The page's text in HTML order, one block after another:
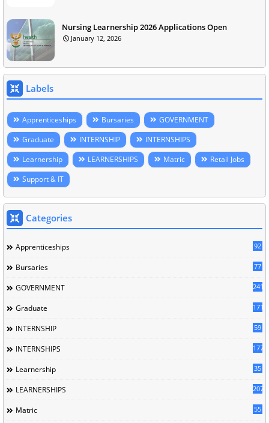
Nursing Learnership 2026 Applications Open
January 12, 2026
Labels
Apprenticeships Bursaries
GOVERNMENT
Graduate
INTERNSHIP
INTERNSHIPS
Learnership
LEARNERSHIPS Matric
Retail Jobs
Support & IT
Categories
Apprenticeships 92
Bursaries 77
GOVERNMENT 241
Graduate 171
INTERNSHIP 59
INTERNSHIPS 177
Learnership 35
LEARNERSHIPS 207
Matric 55